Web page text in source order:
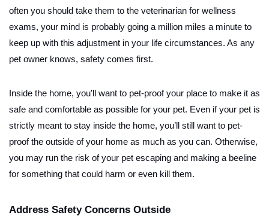
often you should take them to the veterinarian for wellness
exams, your mind is probably going a million miles a minute to
keep up with this adjustment in your life circumstances. As any
pet owner knows, safety comes first.
Inside the home, you’ll want to pet-proof your place to make it as
safe and comfortable as possible for your pet. Even if your pet is
strictly meant to stay inside the home, you’ll still want to pet-
proof the outside of your home as much as you can. Otherwise,
you may run the risk of your pet escaping and making a beeline
for something that could harm or even kill them.
Address Safety Concerns Outside